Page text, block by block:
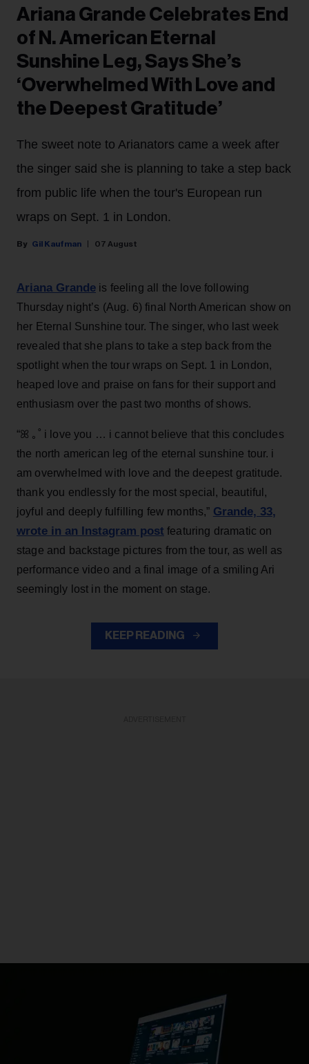
Ariana Grande Celebrates End
of N. American Eternal
Sunshine Leg, Says She’s
‘Overwhelmed With Love and
the Deepest Gratitude’
The sweet note to Arianators came a week after
the singer said she is planning to take a step back
from public life when the tour's European run
wraps on Sept. 1 in London.
Gil Kaufman 07 August
Ariana Grande is feeling all the love following
Thursday night’s (Aug. 6) final North American show on
her Eternal Sunshine tour. The singer, who last week
revealed that she plans to take a step back from the
spotlight when the tour wraps on Sept. 1 in London,
heaped love and praise on fans for their support and
enthusiasm over the past two months of shows.
“ꕤ ｡˚ i love you … i cannot believe that this concludes
the north american leg of the eternal sunshine tour. i
am overwhelmed with love and the deepest gratitude.
thank you endlessly for the most special, beautiful,
joyful and deeply fulfilling few months,” Grande, 33,
wrote in an Instagram post featuring dramatic on
stage and backstage pictures from the tour, as well as
performance video and a final image of a smiling Ari
seemingly lost in the moment on stage.
KEEP READING